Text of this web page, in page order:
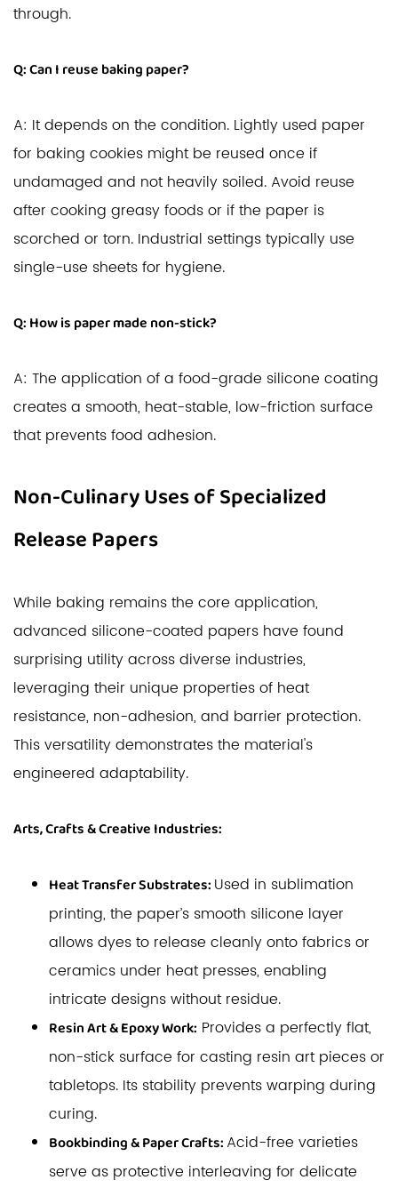
through.
Q: Can I reuse baking paper?
A: It depends on the condition. Lightly used paper
for baking cookies might be reused once if
undamaged and not heavily soiled. Avoid reuse
after cooking greasy foods or if the paper is
scorched or torn. Industrial settings typically use
single-use sheets for hygiene.
Q: How is paper made non-stick?
A: The application of a food-grade silicone coating
creates a smooth, heat-stable, low-friction surface
that prevents food adhesion.
Non-Culinary Uses of Specialized
Release Papers
While baking remains the core application,
advanced silicone-coated papers have found
surprising utility across diverse industries,
leveraging their unique properties of heat
resistance, non-adhesion, and barrier protection.
This versatility demonstrates the material's
engineered adaptability.
Arts, Crafts & Creative Industries:
Heat Transfer Substrates: Used in sublimation
printing, the paper’s smooth silicone layer
allows dyes to release cleanly onto fabrics or
ceramics under heat presses, enabling
intricate designs without residue.
Resin Art & Epoxy Work: Provides a perfectly flat,
non-stick surface for casting resin art pieces or
tabletops. Its stability prevents warping during
curing.
Bookbinding & Paper Crafts: Acid-free varieties
serve as protective interleaving for delicate